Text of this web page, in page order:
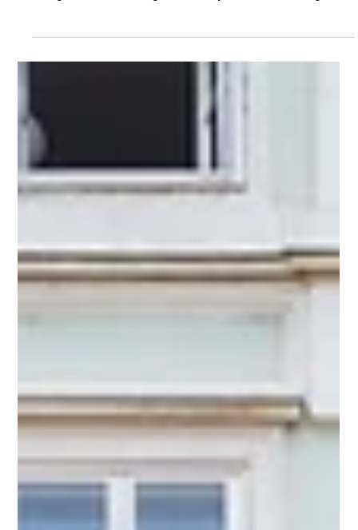
Jan 30
Awards
Partners recognized in the Legal500 Asia-
Pacific 2026 Rankings
Asia-Pacific Rankings 2026. Additionally, both of our
Associate Partners, Mr. Kamesh Vedula and Mr. Raghav
Agarwal been recognized as Next Generation Partners -
Hyderabad.